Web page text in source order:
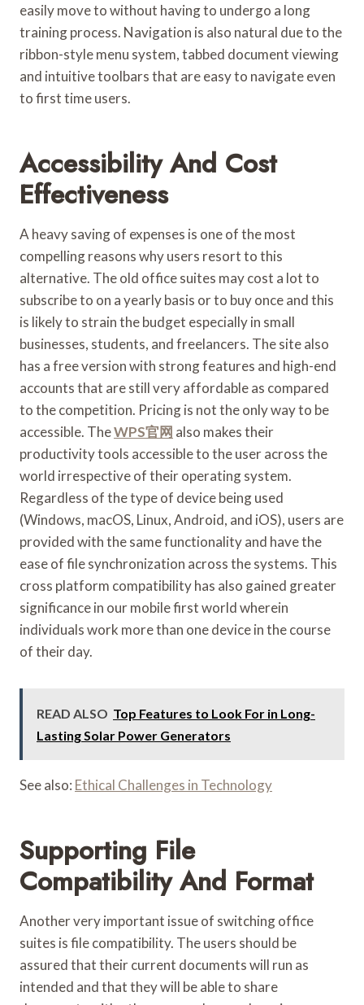
easily move to without having to undergo a long
training process. Navigation is also natural due to the
ribbon-style menu system, tabbed document viewing
and intuitive toolbars that are easy to navigate even
to first time users.
Accessibility And Cost
Effectiveness
A heavy saving of expenses is one of the most
compelling reasons why users resort to this
alternative. The old office suites may cost a lot to
subscribe to on a yearly basis or to buy once and this
is likely to strain the budget especially in small
businesses, students, and freelancers. The site also
has a free version with strong features and high-end
accounts that are still very affordable as compared
to the competition. Pricing is not the only way to be
accessible. TheWPS官网 also makes their
productivity tools accessible to the user across the
world irrespective of their operating system.
Regardless of the type of device being used
(Windows, macOS, Linux, Android, and iOS), users are
provided with the same functionality and have the
ease of file synchronization across the systems. This
cross platform compatibility has also gained greater
significance in our mobile first world wherein
individuals work more than one device in the course
of their day.
READ ALSO Top Features to Look For in Long-
Lasting Solar Power Generators
See also: Ethical Challenges in Technology
Supporting File
Compatibility And Format
Another very important issue of switching office
suites is file compatibility. The users should be
assured that their current documents will run as
intended and that they will be able to share